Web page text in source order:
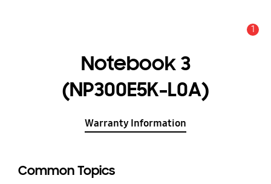
1
Notebook 3
(NP300E5K-L0A)
Warranty Information
Common Topics